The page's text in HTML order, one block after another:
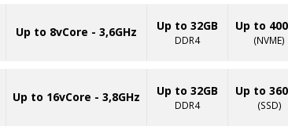
Up to 8vCore - 3,6GHz Up to 32GB
DDR4
Up to
(NVME)
Up to 16vCore - 3,8GHz Up to 32GB
DDR4
Up to
(SSD)